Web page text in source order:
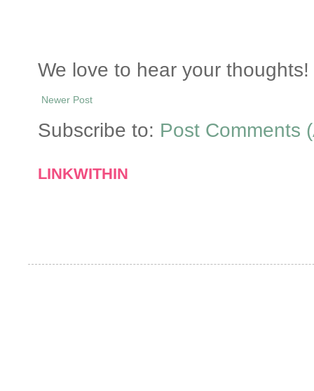
We love to hear your
Newer Post
Subscribe to: Post Comments
LINKWITHIN